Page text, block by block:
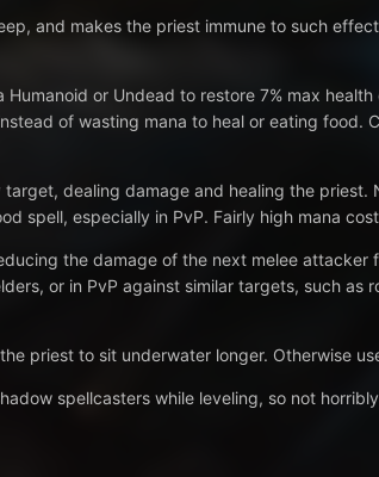
and makes the priest immune to such
or Undead to restore 7% max
of wasting mana to heal or eating food.
dealing damage and healing the priest.
spell, especially in PvP. Fairly high mana
the damage of the next melee attacker
or in PvP against similar targets, such as
priest to sit underwater longer. Otherwise
spellcasters while leveling, so not